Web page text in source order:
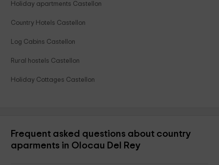
Holiday apartments Castellon
Country Hotels Castellon
Log Cabins Castellon
Rural hostels Castellon
Holiday Cottages Castellon
Frequent asked questions about country
aparments in Olocau Del Rey